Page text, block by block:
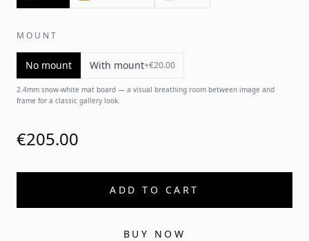
MOUNT
No mount With mount+€20.00
2.4mm snow-white mat board — a visual breathing room between image and
frame for a classic gallery look.
€205.00
ADD TO CART
BUY NOW